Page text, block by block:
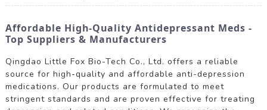
Affordable High-Quality Antidepressant Meds -
Top Suppliers & Manufacturers
Qingdao Little Fox Bio-Tech Co., Ltd. offers a reliable
source for high-quality and affordable anti-depression
medications. Our products are formulated to meet
stringent standards and are proven effective for treating